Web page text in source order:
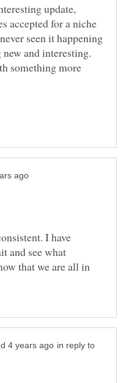
update,
accepted for a niche
seen it happening
and interesting.
something more
I have
and see what
that we are all in
in reply to